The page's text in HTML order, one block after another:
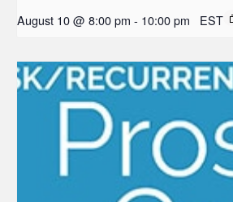
August 10 @ 8:00 pm - 10:00 pm EST